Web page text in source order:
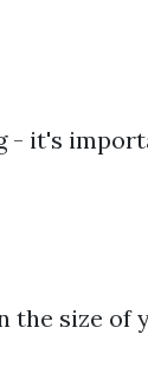
- it's
the size of